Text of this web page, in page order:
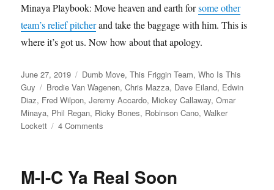
Minaya Playbook: Move heaven and earth forsome other
team’s relief pitcherand take the baggage with him. This is
where it’s got us. Now how about that apology.
Posted
on
June 27, 2019 Categories
Dumb Move,This Friggin Team,Who Is This
Guy
Tags
Brodie Van Wagenen,Chris Mazza, Dave Eiland, Edwin
Diaz, Fred Wilpon,Jeremy Accardo, Mickey Callaway,Omar
Minaya, Phil Regan, Ricky Bones, Robinson Cano,Walker
Lockett
4 Comments
M-I-C Ya Real Soon